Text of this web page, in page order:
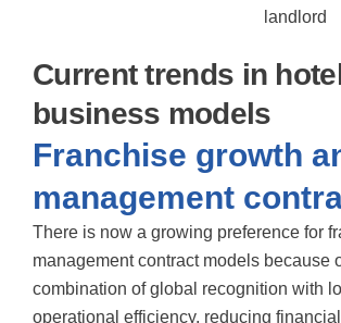
landlord
Current trends in
business models
Franchise growth
management
There is now a growing preference for
management contract models because
combination of global recognition with
operational efficiency, reducing